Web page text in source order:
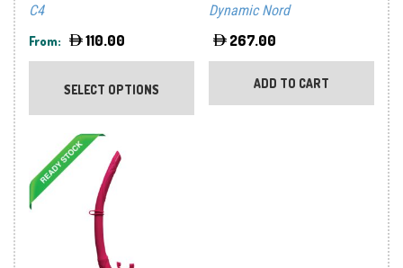
C4
From: 110.00
SELECT OPTIONS
This
has
Dynamic Nord
267.00
ADD TO CART